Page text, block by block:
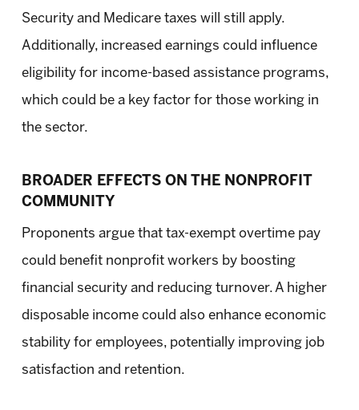
Security and Medicare taxes will still apply.
Additionally, increased earnings could influence
eligibility for income-based assistance programs,
which could be a key factor for those working in
the sector.
BROADER EFFECTS ON THE NONPROFIT
COMMUNITY
Proponents argue that tax-exempt overtime pay
could benefit nonprofit workers by boosting
financial security and reducing turnover. A higher
disposable income could also enhance economic
stability for employees, potentially improving job
satisfaction and retention.